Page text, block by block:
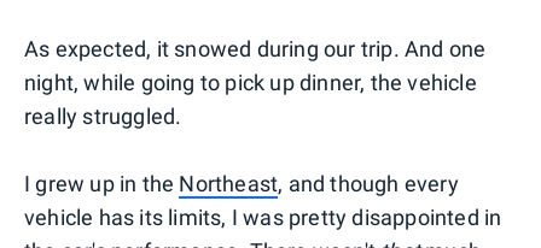
As expected, it snowed during our trip. And one
night, while going to pick up dinner, the vehicle
really struggled.
I grew up in the Northeast, and though every
vehicle has its limits, I was pretty disappointed in